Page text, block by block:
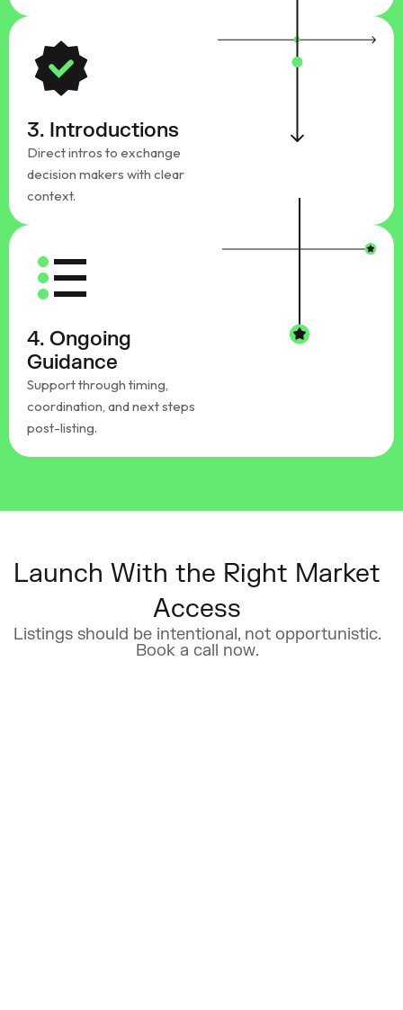
3. Introductions
Direct intros to exchange
decision makers with clear
context.
4. Ongoing
Guidance
Support through timing,
coordination, and next steps
post-listing.
Launch With the Right Market
Access
Listings should be intentional, not opportunistic.
Book a call now.